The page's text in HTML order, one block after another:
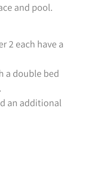
and pool.
2 each have a
a double bed
an additional